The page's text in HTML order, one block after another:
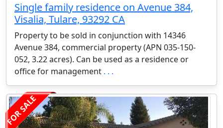
Single family residence on Avenue 384,
Visalia, Tulare, 93292 CA
Property to be sold in conjunction with 14346
Avenue 384, commercial property (APN 035-150-
052, 3.22 acres). Can be used as a residence or
office for management . . .
FOR SALE